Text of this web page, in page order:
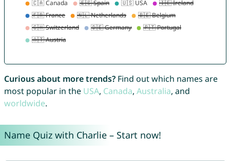
Curious about more trends?Find out which names are
most popular in the USA, Canada, Australia, and
worldwide.
Name Quiz with Charlie – Start now!